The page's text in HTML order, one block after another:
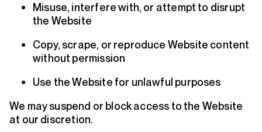
Misuse, interfere with, or attempt to disrupt
the Website
Copy, scrape, or reproduce Website content
without permission
Use the Website for unlawful purposes
We may suspend or block access to the Website
at our discretion.